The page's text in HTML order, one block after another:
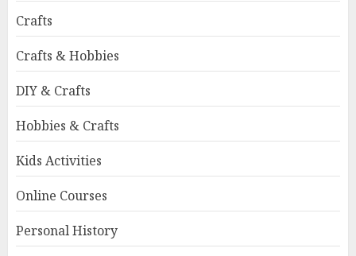
Crafts
Crafts & Hobbies
DIY & Crafts
Hobbies & Crafts
Kids Activities
Online Courses
Personal History